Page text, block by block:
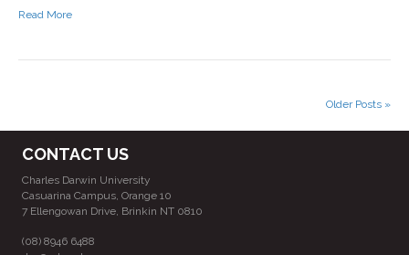
Read More
Older Posts »
CONTACT US
Charles Darwin University
Casuarina Campus, Orange 10
7 Ellengowan Drive, Brinkin NT 0810
(08) 8946 6488